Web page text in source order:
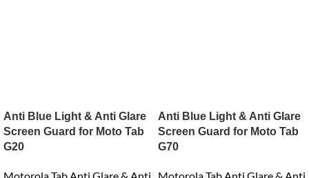
Anti Blue Light & Anti Glare
Screen Guard for Moto Tab
G20
Anti Blue Light & Anti Glare
Screen Guard for Moto Tab
G70